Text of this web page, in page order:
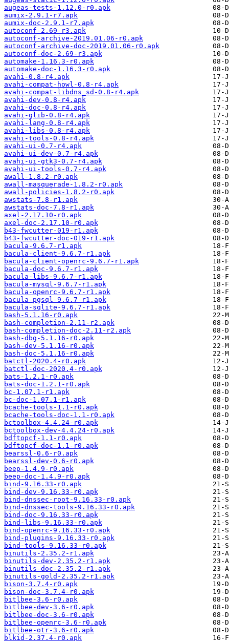
augeas-tests-1.12.0-r0.apk
aumix-2.9.1-r7.apk
aumix-doc-2.9.1-r7.apk
autoconf-2.69-r3.apk
autoconf-archive-2019.01.06-r0.apk
autoconf-archive-doc-2019.01.06-r0.apk
autoconf-doc-2.69-r3.apk
automake-1.16.3-r0.apk
automake-doc-1.16.3-r0.apk
avahi-0.8-r4.apk
avahi-compat-howl-0.8-r4.apk
avahi-compat-libdns_sd-0.8-r4.apk
avahi-dev-0.8-r4.apk
avahi-doc-0.8-r4.apk
avahi-glib-0.8-r4.apk
avahi-lang-0.8-r4.apk
avahi-libs-0.8-r4.apk
avahi-tools-0.8-r4.apk
avahi-ui-0.7-r4.apk
avahi-ui-dev-0.7-r4.apk
avahi-ui-gtk3-0.7-r4.apk
avahi-ui-tools-0.7-r4.apk
awall-1.8.2-r0.apk
awall-masquerade-1.8.2-r0.apk
awall-policies-1.8.2-r0.apk
awstats-7.8-r1.apk
awstats-doc-7.8-r1.apk
axel-2.17.10-r0.apk
axel-doc-2.17.10-r0.apk
b43-fwcutter-019-r1.apk
b43-fwcutter-doc-019-r1.apk
bacula-9.6.7-r1.apk
bacula-client-9.6.7-r1.apk
bacula-client-openrc-9.6.7-r1.apk
bacula-doc-9.6.7-r1.apk
bacula-libs-9.6.7-r1.apk
bacula-mysql-9.6.7-r1.apk
bacula-openrc-9.6.7-r1.apk
bacula-pgsql-9.6.7-r1.apk
bacula-sqlite-9.6.7-r1.apk
bash-5.1.16-r0.apk
bash-completion-2.11-r2.apk
bash-completion-doc-2.11-r2.apk
bash-dbg-5.1.16-r0.apk
bash-dev-5.1.16-r0.apk
bash-doc-5.1.16-r0.apk
batctl-2020.4-r0.apk
batctl-doc-2020.4-r0.apk
bats-1.2.1-r0.apk
bats-doc-1.2.1-r0.apk
bc-1.07.1-r1.apk
bc-doc-1.07.1-r1.apk
bcache-tools-1.1-r0.apk
bcache-tools-doc-1.1-r0.apk
bctoolbox-4.4.24-r0.apk
bctoolbox-dev-4.4.24-r0.apk
bdftopcf-1.1-r0.apk
bdftopcf-doc-1.1-r0.apk
bearssl-0.6-r0.apk
bearssl-dev-0.6-r0.apk
beep-1.4.9-r0.apk
beep-doc-1.4.9-r0.apk
bind-9.16.33-r0.apk
bind-dev-9.16.33-r0.apk
bind-dnssec-root-9.16.33-r0.apk
bind-dnssec-tools-9.16.33-r0.apk
bind-doc-9.16.33-r0.apk
bind-libs-9.16.33-r0.apk
bind-openrc-9.16.33-r0.apk
bind-plugins-9.16.33-r0.apk
bind-tools-9.16.33-r0.apk
binutils-2.35.2-r1.apk
binutils-dev-2.35.2-r1.apk
binutils-doc-2.35.2-r1.apk
binutils-gold-2.35.2-r1.apk
bison-3.7.4-r0.apk
bison-doc-3.7.4-r0.apk
bitlbee-3.6-r0.apk
bitlbee-dev-3.6-r0.apk
bitlbee-doc-3.6-r0.apk
bitlbee-openrc-3.6-r0.apk
bitlbee-otr-3.6-r0.apk
blkid-2.37.4-r0.apk